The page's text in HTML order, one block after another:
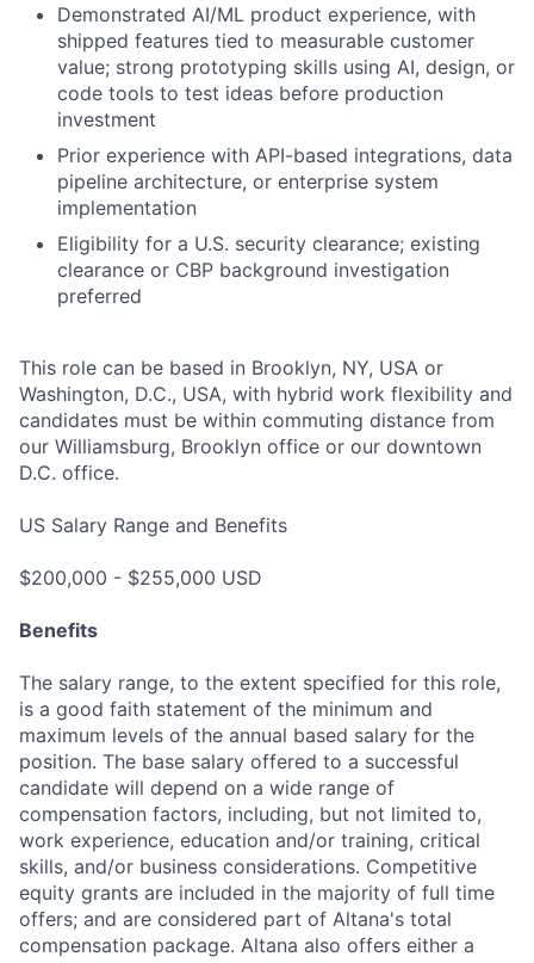
Demonstrated AI/ML product experience, with
shipped features tied to measurable customer
value; strong prototyping skills using AI, design, or
code tools to test ideas before production
investment
Prior experience with API-based integrations, data
pipeline architecture, or enterprise system
implementation
Eligibility for a U.S. security clearance; existing
clearance or CBP background investigation
preferred
This role can be based in Brooklyn, NY, USA or
Washington, D.C., USA, with hybrid work flexibility and
candidates must be within commuting distance from
our Williamsburg, Brooklyn office or our downtown
D.C. office.
US Salary Range and Benefits
$200,000 - $255,000 USD
Benefits
The salary range, to the extent specified for this role,
is a good faith statement of the minimum and
maximum levels of the annual based salary for the
position. The base salary offered to a successful
candidate will depend on a wide range of
compensation factors, including, but not limited to,
work experience, education and/or training, critical
skills, and/or business considerations. Competitive
equity grants are included in the majority of full time
offers; and are considered part of Altana's total
compensation package. Altana also offers either a